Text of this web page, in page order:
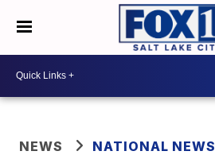
NEWS NATIONAL NEWS